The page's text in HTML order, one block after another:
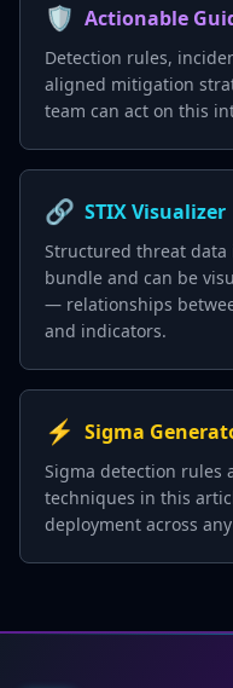
🛡️ Actionable
Detection rules,
aligned mitigation
team can act on this
🔗 STIX Visualizer
Structured threat data
bundle and can be
— relationships
and indicators.
⚡ Sigma
Sigma detection rules
techniques in this
deployment across